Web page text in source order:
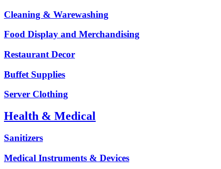
Cleaning & Warewashing
Food Display and Merchandising
Restaurant Decor
Buffet Supplies
Server Clothing
Health & Medical
Sanitizers
Medical Instruments & Devices